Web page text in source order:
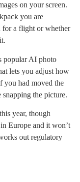
on your screen.
you are
a flight or whether
popular AI photo
lets you adjust how
you had moved the
the picture.
year, though
Europe and it won’t
out regulatory